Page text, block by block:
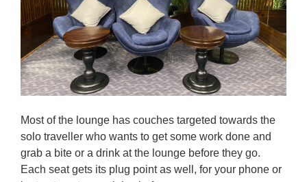
Most of the lounge has couches targeted towards the
solo traveller who wants to get some work done and
grab a bite or a drink at the lounge before they go.
Each seat gets its plug point as well, for your phone or